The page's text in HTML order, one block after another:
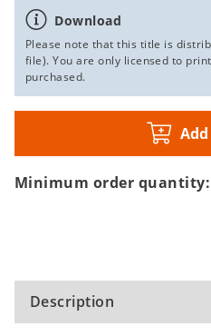
Download
Please note that this title is
file). You are only licensed to
purchased.
Minimum order quantity:
Description